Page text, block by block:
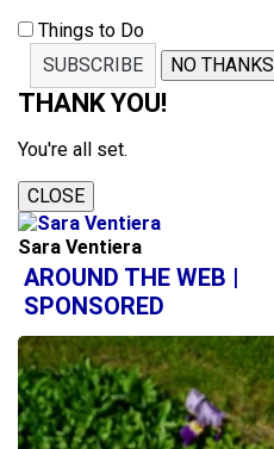
Things to Do
SUBSCRIBE
NO THANKS
THANK YOU!
You're all set.
CLOSE
Sara Ventiera
AROUND THE WEB |
SPONSORED